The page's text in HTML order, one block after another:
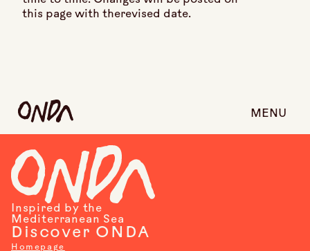
this page with therevised date.
MENU
Inspired by the
Mediterranean Sea
Discover ONDA
Homepage